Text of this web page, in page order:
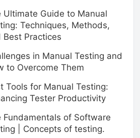
Ultimate Guide to Manual
Techniques, Methods,
Best Practices
in Manual Testing and
to Overcome Them
Tools for Manual Testing:
Tester Productivity
Fundamentals of Software
| Concepts of testing.